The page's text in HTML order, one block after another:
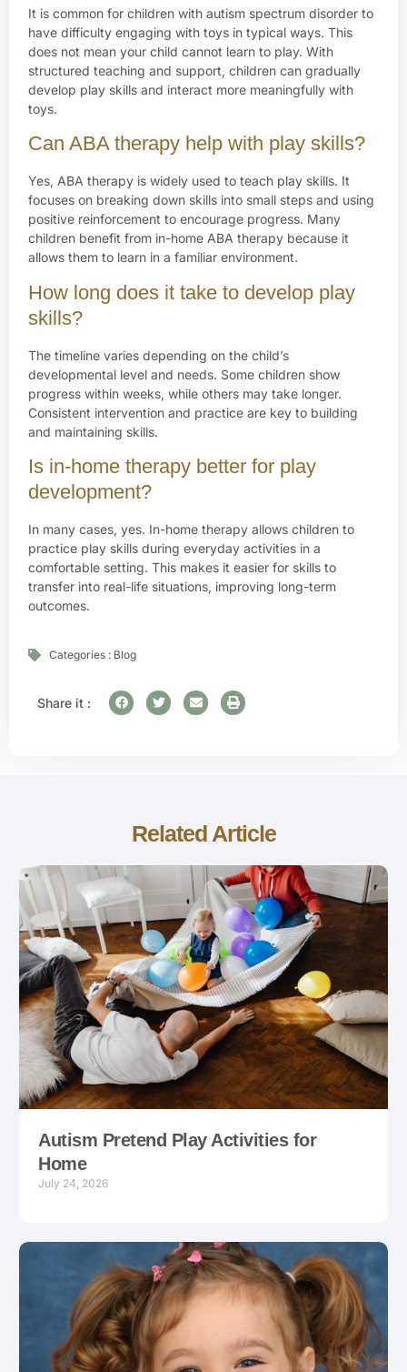
It is common for children with autism spectrum disorder to
have difficulty engaging with toys in typical ways. This
does not mean your child cannot learn to play. With
structured teaching and support, children can gradually
develop play skills and interact more meaningfully with
toys.
Can ABA therapy help with play skills?
Yes, ABA therapy is widely used to teach play skills. It
focuses on breaking down skills into small steps and using
positive reinforcement to encourage progress. Many
children benefit from in-home ABA therapy because it
allows them to learn in a familiar environment.
How long does it take to develop play
skills?
The timeline varies depending on the child’s
developmental level and needs. Some children show
progress within weeks, while others may take longer.
Consistent intervention and practice are key to building
and maintaining skills.
Is in-home therapy better for play
development?
In many cases, yes. In-home therapy allows children to
practice play skills during everyday activities in a
comfortable setting. This makes it easier for skills to
transfer into real-life situations, improving long-term
outcomes.
Categories : Blog
Share it :
Related Article
Autism Pretend Play Activities for
Home
July 24, 2026